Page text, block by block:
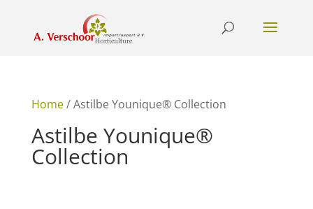
Home/ Astilbe Younique® Collection
Astilbe Younique®
Collection